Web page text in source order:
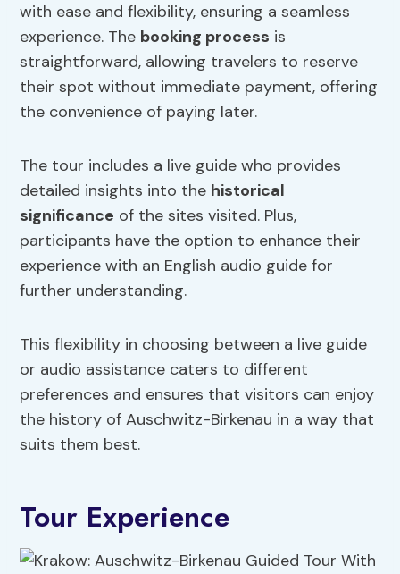
with ease and flexibility, ensuring a seamless
experience. The booking process is
straightforward, allowing travelers to reserve
their spot without immediate payment, offering
the convenience of paying later.
The tour includes a live guide who provides
detailed insights into the historical
significance of the sites visited. Plus,
participants have the option to enhance their
experience with an English audio guide for
further understanding.
This flexibility in choosing between a live guide
or audio assistance caters to different
preferences and ensures that visitors can enjoy
the history of Auschwitz-Birkenau in a way that
suits them best.
Tour Experience